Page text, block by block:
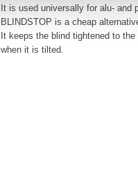
It is used universally for alu- and
BLINDSTOP is a cheap
It keeps the blind tightened to the
when it is tilted.